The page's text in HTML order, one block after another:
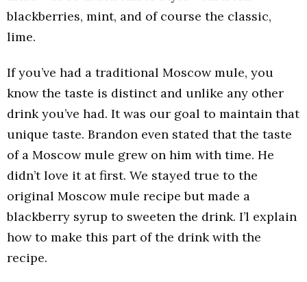
blackberries, mint, and of course the classic,
lime.
If you’ve had a traditional Moscow mule, you
know the taste is distinct and unlike any other
drink you’ve had. It was our goal to maintain that
unique taste. Brandon even stated that the taste
of a Moscow mule grew on him with time. He
didn’t love it at first. We stayed true to the
original Moscow mule recipe but made a
blackberry syrup to sweeten the drink. I’l explain
how to make this part of the drink with the
recipe.